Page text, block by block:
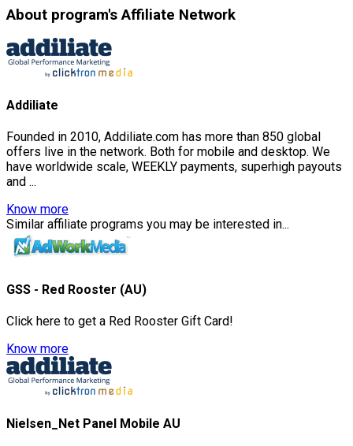
About program's Affiliate Network
Addiliate
Founded in 2010, Addiliate.com has more than 850 global
offers live in the network. Both for mobile and desktop. We
have worldwide scale, WEEKLY payments, superhigh payouts
and ...
Know more
Similar affiliate programs you may be interested in...
GSS - Red Rooster (AU)
Click here to get a Red Rooster Gift Card!
Know more
Nielsen_Net Panel Mobile AU